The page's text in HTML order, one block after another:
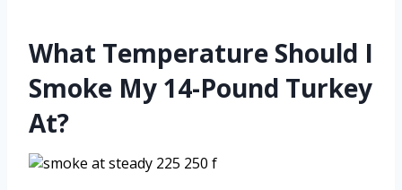
What Temperature Should I
Smoke My 14-Pound Turkey
At?